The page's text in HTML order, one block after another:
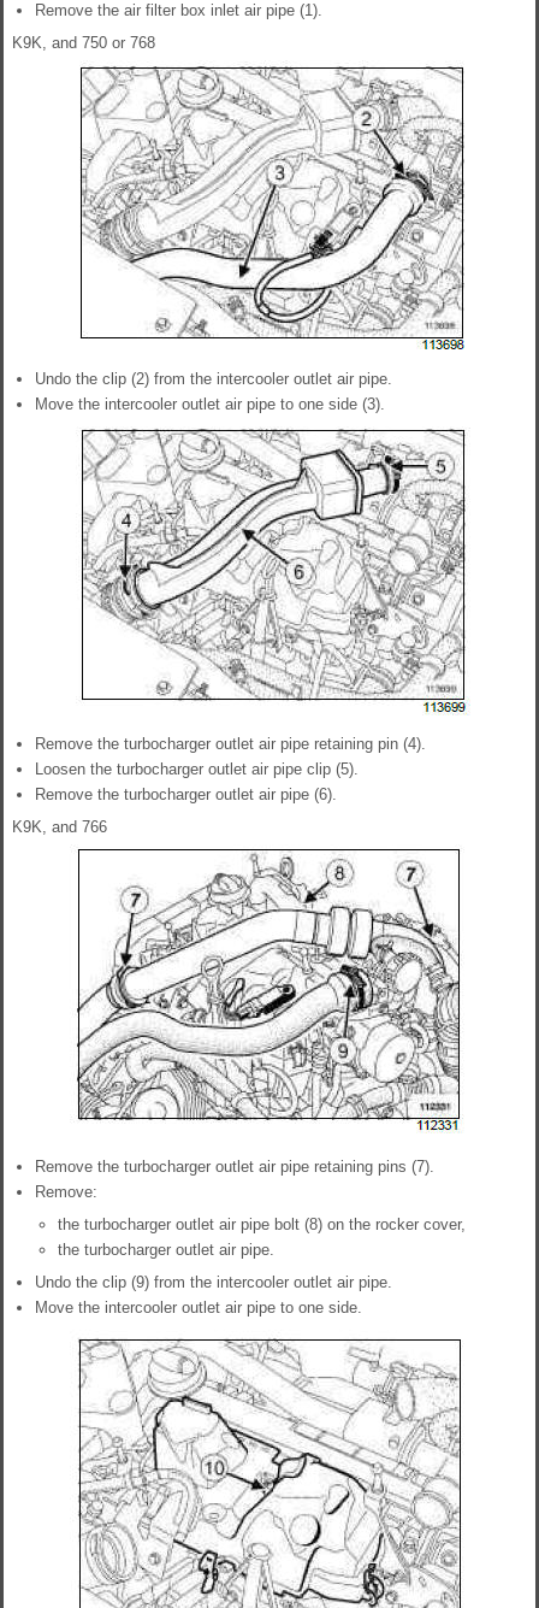
Remove the air filter box inlet air pipe (1).
K9K, and 750 or 768
Undo the clip (2) from the intercooler outlet air pipe.
Move the intercooler outlet air pipe to one side (3).
Remove the turbocharger outlet air pipe retaining pin (4).
Loosen the turbocharger outlet air pipe clip (5).
Remove the turbocharger outlet air pipe (6).
K9K, and 766
Remove the turbocharger outlet air pipe retaining pins (7).
Remove:
the turbocharger outlet air pipe bolt (8) on the rocker cover,
the turbocharger outlet air pipe.
Undo the clip (9) from the intercooler outlet air pipe.
Move the intercooler outlet air pipe to one side.